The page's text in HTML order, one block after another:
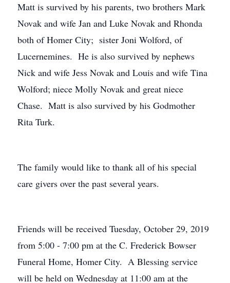
Matt is survived by his parents, two brothers Mark
Novak and wife Jan and Luke Novak and Rhonda
both of Homer City; sister Joni Wolford, of
Lucernemines. He is also survived by nephews
Nick and wife Jess Novak and Louis and wife Tina
Wolford; niece Molly Novak and great niece
Chase. Matt is also survived by his Godmother
Rita Turk.
The family would like to thank all of his special
care givers over the past several years.
Friends will be received Tuesday, October 29, 2019
from 5:00 - 7:00 pm at the C. Frederick Bowser
Funeral Home, Homer City. A Blessing service
will be held on Wednesday at 11:00 am at the